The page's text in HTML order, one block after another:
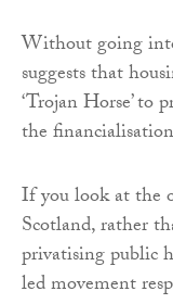
Without going
suggests that
‘Trojan Horse’ to
the
If you look at the
Scotland, rather
privatising public
led movement